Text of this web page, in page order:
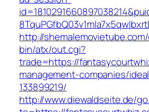
http://
bin/atx/out.cgi?
trade=https://
management-companies/
133899219/
http://www.diewaldseite.de/